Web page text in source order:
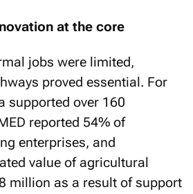
at the core
jobs were limited,
proved essential. For
supported over 160
reported 54% of
enterprises, and
value of agricultural
million as a result of support